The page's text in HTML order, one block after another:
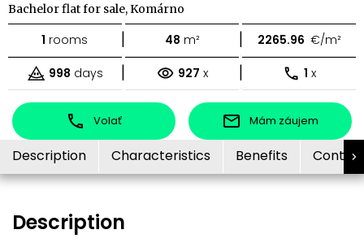
Bachelor flat for sale, Komárno
1 rooms | 48 m² | 2265.96 €/m²
998 days | 927 x | 1 x
Volať Mám záujem
Description Characteristics Benefits
Description